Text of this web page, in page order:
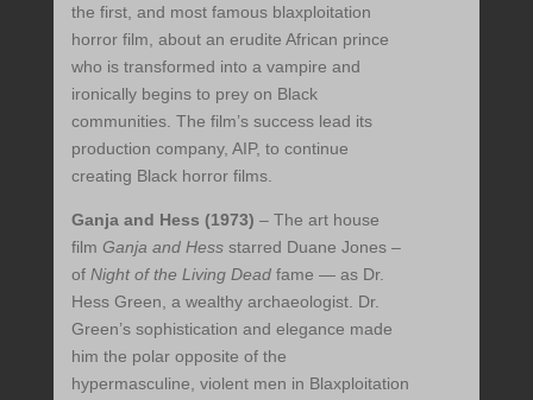
the first, and most famous blaxploitation
horror film, about an erudite African prince
who is transformed into a vampire and
ironically begins to prey on Black
communities. The film’s success lead its
production company, AIP, to continue
creating Black horror films.
Ganja and Hess (1973) – The art house
film Ganja and Hess starred Duane Jones –
of Night of the Living Deadfame — as Dr.
Hess Green, a wealthy archaeologist. Dr.
Green’s sophistication and elegance made
him the polar opposite of the
hypermasculine, violent men in Blaxploitation